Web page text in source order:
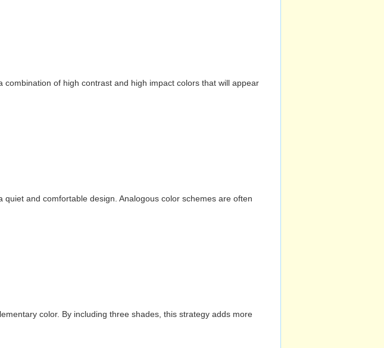
of high contrast and high impact colors that will appear
and comfortable design. Analogous color schemes are often
color. By including three shades, this strategy adds more